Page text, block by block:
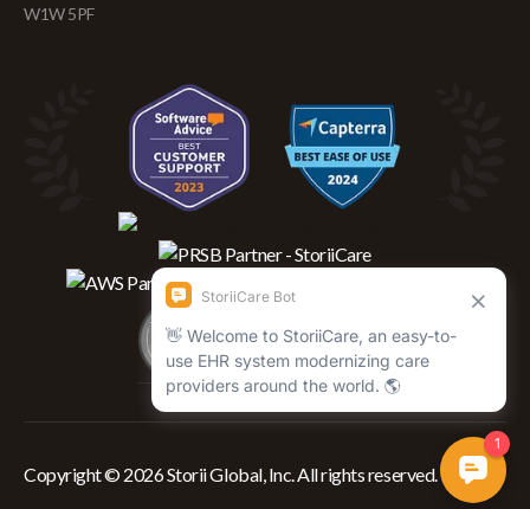
W1W 5PF
Copyright © 2026 Storii Global, Inc. All rights reserved.